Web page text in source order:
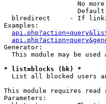
No
blredirect     - If
Examples:
Generator:
This module may be used
* list=blocks (bk) *
List all blocked users
This module requires read
Parameters: